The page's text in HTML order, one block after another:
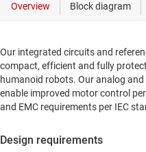
Our integrated circuits and
compact, efficient and fully
humanoid robots. Our analog
enable improved motor control
and EMC requirements per IEC
Design requirements